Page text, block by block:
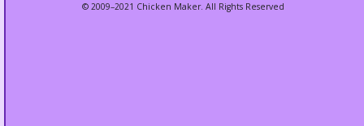
© 2009–2021 Chicken Maker. All Rights Reserved